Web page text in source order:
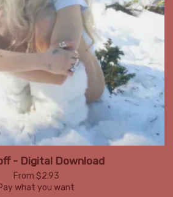
- Digital Download
From $2.93
what you want